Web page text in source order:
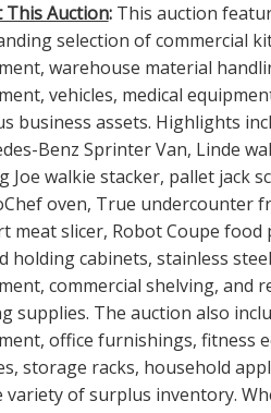
This Auction: This auction
selection of commercial
warehouse material
vehicles, medical
business assets. Highlights
Benz Sprinter Van, Linde
Joe walkie stacker, pallet jack
oven, True undercounter
meat slicer, Robot Coupe food
holding cabinets, stainless
commercial shelving, and
supplies. The auction also
office furnishings, fitness
storage racks, household
variety of surplus inventory.